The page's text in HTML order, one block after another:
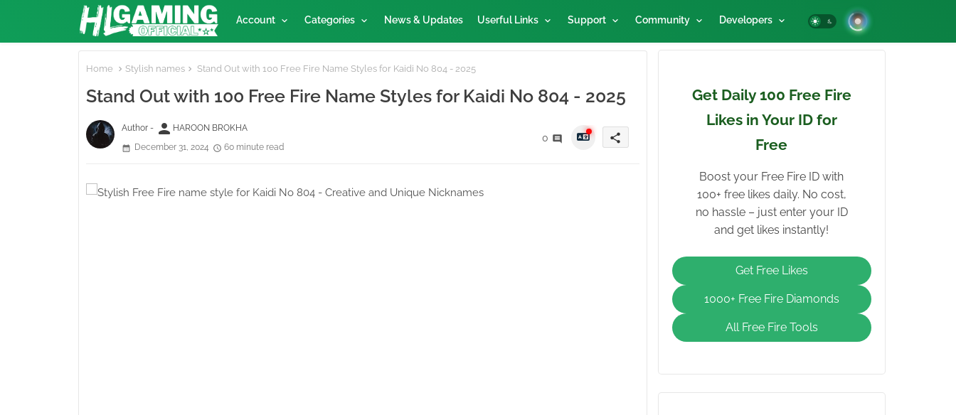
Account Categories News & Updates Userful Links Support Community Developers
Home Stylish names Stand Out with 100 Free Fire Name Styles for Kaidi No 804 - 2025
Stand Out with 100 Free Fire Name Styles for Kaidi No 804 - 2025
Author - person HAROON BROKHA
December 31, 2024
60 minute read
0 share
Get Daily 100 Free Fire
Likes in Your ID for
Free
Boost your Free Fire ID with
100+ free likes daily. No cost,
no hassle – just enter your ID
and get likes instantly!
Get Free Likes
1000+ Free Fire Diamonds
Giveaway
All Free Fire Tools